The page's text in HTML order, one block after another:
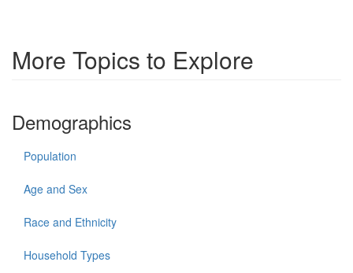
More Topics to Explore
Demographics
Population
Age and Sex
Race and Ethnicity
Household Types